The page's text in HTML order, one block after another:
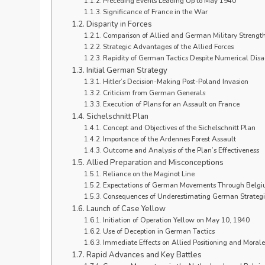
Significance of France in the War
Disparity in Forces
Comparison of Allied and German Military Strength
Strategic Advantages of the Allied Forces
Rapidity of German Tactics Despite Numerical
Initial German Strategy
Hitler’s Decision-Making Post-Poland Invasion
Criticism from German Generals
Execution of Plans for an Assault on France
Sichelschnitt Plan
Concept and Objectives of the Sichelschnitt Plan
Importance of the Ardennes Forest Assault
Outcome and Analysis of the Plan’s Effectiveness
Allied Preparation and Misconceptions
Reliance on the Maginot Line
Expectations of German Movements Through
Consequences of Underestimating German
Launch of Case Yellow
Initiation of Operation Yellow on May 10, 1940
Use of Deception in German Tactics
Immediate Effects on Allied Positioning and Morale
Rapid Advances and Key Battles